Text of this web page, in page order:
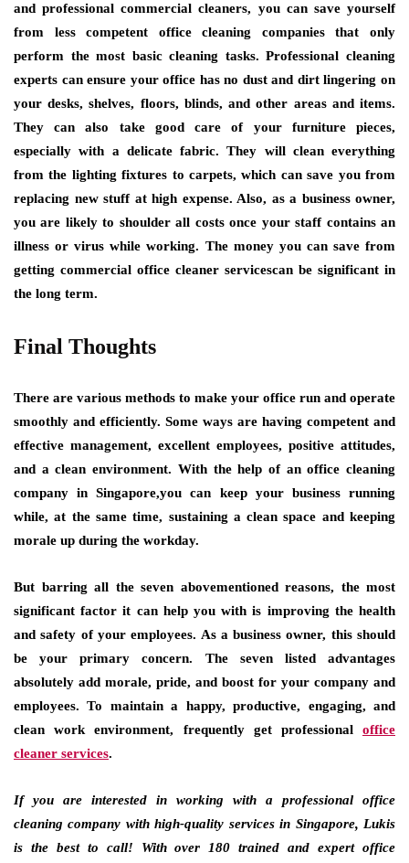
and professional commercial cleaners, you can save yourself
from less competent office cleaning companies that only
perform the most basic cleaning tasks. Professional cleaning
experts can ensure your office has no dust and dirt lingering on
your desks, shelves, floors, blinds, and other areas and items.
They can also take good care of your furniture pieces,
especially with a delicate fabric. They will clean everything
from the lighting fixtures to carpets, which can save you from
replacing new stuff at high expense. Also, as a business owner,
you are likely to shoulder all costs once your staff contains an
illness or virus while working. The money you can save from
getting commercial office cleaner servicescan be significant in
the long term.
Final Thoughts
There are various methods to make your office run and operate
smoothly and efficiently. Some ways are having competent and
effective management, excellent employees, positive attitudes,
and a clean environment. With the help of an office cleaning
company in Singapore,you can keep your business running
while, at the same time, sustaining a clean space and keeping
morale up during the workday.
But barring all the seven abovementioned reasons, the most
significant factor it can help you with is improving the health
and safety of your employees. As a business owner, this should
be your primary concern. The seven listed advantages
absolutely add morale, pride, and boost for your company and
employees. To maintain a happy, productive, engaging, and
clean work environment, frequently get professional office
cleaner services.
If you are interested in working with a professional office
cleaning company with high-quality services in Singapore, Lukis
is the best to call! With over 180 trained and expert office